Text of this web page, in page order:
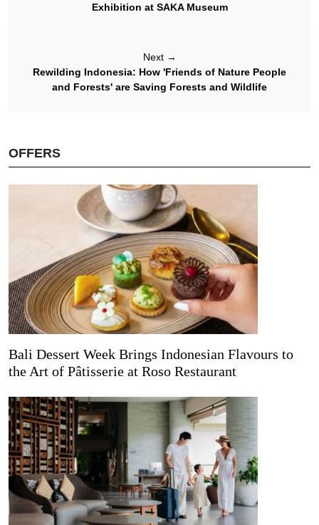
Exhibition at SAKA Museum
Next →
Rewilding Indonesia: How 'Friends of Nature People
and Forests' are Saving Forests and Wildlife
OFFERS
Bali Dessert Week Brings Indonesian Flavours to
the Art of Pâtisserie at Roso Restaurant